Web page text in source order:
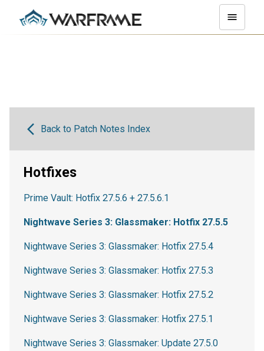
Back to Patch Notes Index
Hotfixes
Prime Vault: Hotfix 27.5.6 + 27.5.6.1
Nightwave Series 3: Glassmaker: Hotfix 27.5.5
Nightwave Series 3: Glassmaker: Hotfix 27.5.4
Nightwave Series 3: Glassmaker: Hotfix 27.5.3
Nightwave Series 3: Glassmaker: Hotfix 27.5.2
Nightwave Series 3: Glassmaker: Hotfix 27.5.1
Nightwave Series 3: Glassmaker: Update 27.5.0